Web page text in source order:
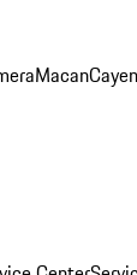
Macan